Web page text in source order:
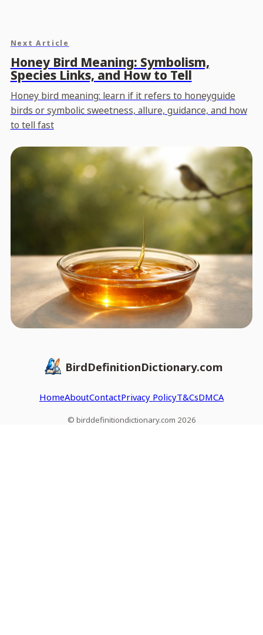
Next Article
Honey Bird Meaning: Symbolism,
Species Links, and How to Tell
Honey bird meaning: learn if it refers to honeyguide
birds or symbolic sweetness, allure, guidance, and how
to tell fast
BirdDefinitionDictionary.com
HomeAboutContactPrivacy PolicyT&CsDMCA
© birddefinitiondictionary.com 2026